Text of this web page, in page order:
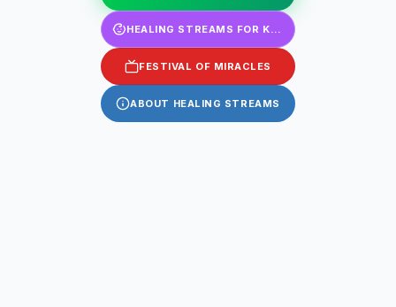
FESTIVAL OF MIRACLES
ABOUT HEALING STREAMS